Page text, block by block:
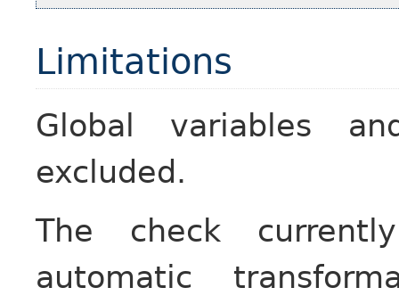
Limitations
Global variables
excluded.
The check
automatic